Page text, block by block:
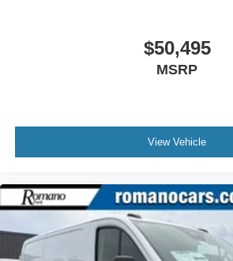
$50,495
MSRP
View Vehicle